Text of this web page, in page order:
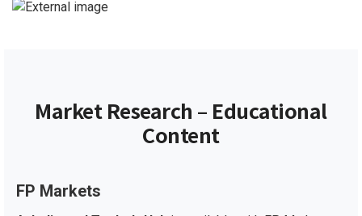
Market Research – Educational
Content
FP Markets